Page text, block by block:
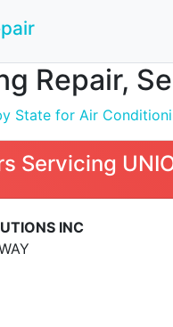
Repair,
State for Air
Servicing
INC